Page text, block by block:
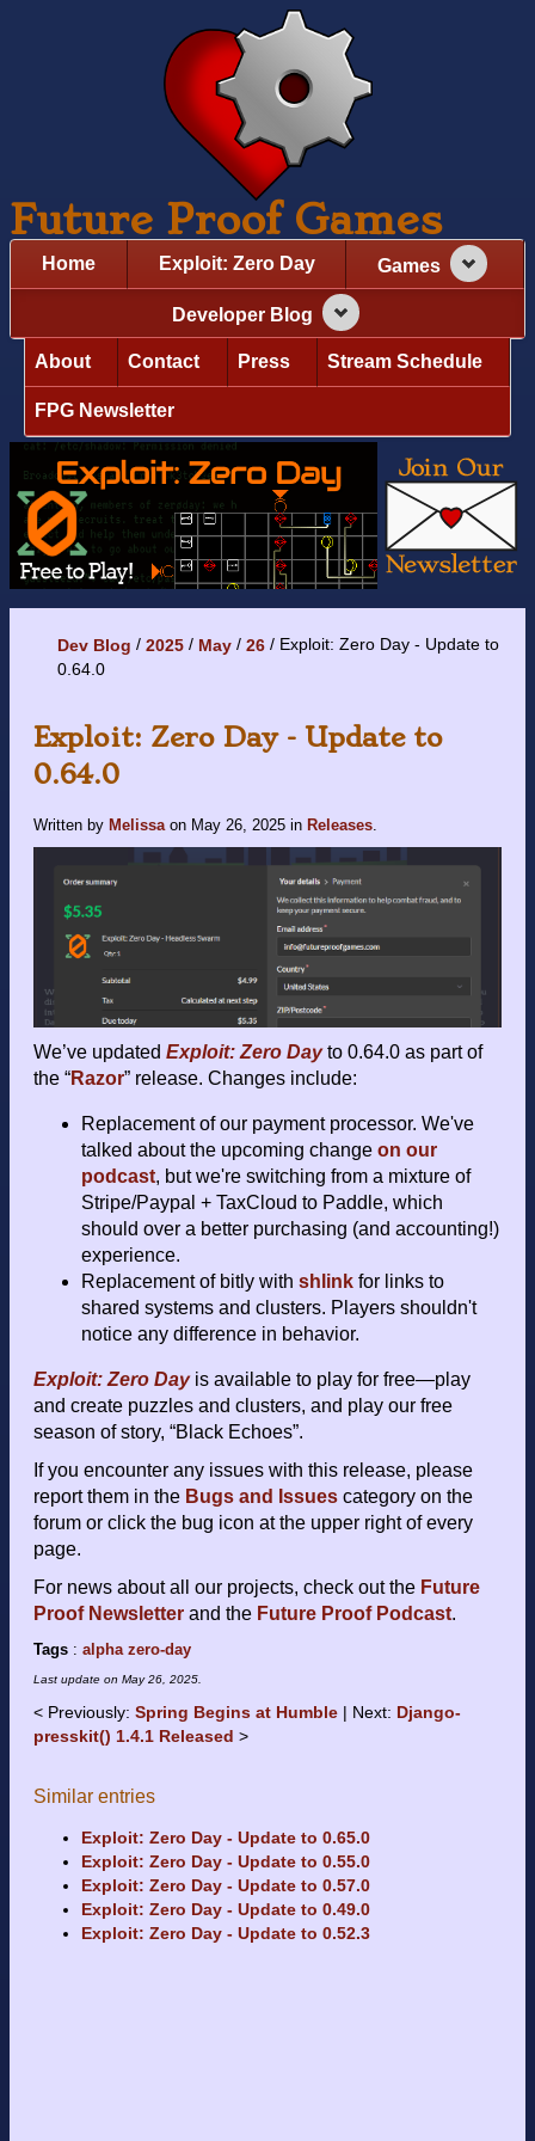
Future Proof Games
Home Exploit: Zero Day Games
Developer Blog
About Contact Press Stream Schedule
FPG Newsletter
Dev Blog 2025 May 26
Exploit: Zero Day - Update to
0.64.0
Exploit: Zero Day - Update to
0.64.0
Written by Melissa on May 26, 2025 in Releases
We’ve updated Exploit: Zero Dayto 0.64.0 as part of
the “Razor” release. Changes include:
Replacement of our payment processor. We've
talked about the upcoming change on our
podcast, but we're switching from a mixture of
Stripe/Paypal + TaxCloud to Paddle, which
should over a better purchasing (and accounting!)
experience.
Replacement of bitly with shlink for links to
shared systems and clusters. Players shouldn't
notice any difference in behavior.
Exploit: Zero Day is available to play for free—play
and create puzzles and clusters, and play our free
season of story, “Black Echoes”.
If you encounter any issues with this release, please
report them in the Bugs and Issues category on the
forum or click the bug icon at the upper right of every
page.
For news about all our projects, check out the Future
Proof Newsletter and the Future Proof Podcast.
Tags : alpha zero-day
Last update on May 26, 2025
Previously: Spring Begins at Humble Next: Django-
presskit() 1.4.1 Released
Similar entries
Exploit: Zero Day - Update to 0.65.0
Exploit: Zero Day - Update to 0.55.0
Exploit: Zero Day - Update to 0.57.0
Exploit: Zero Day - Update to 0.49.0
Exploit: Zero Day - Update to 0.52.3